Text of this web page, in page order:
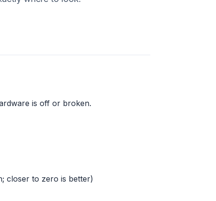
is off or broken.
closer to zero is better)